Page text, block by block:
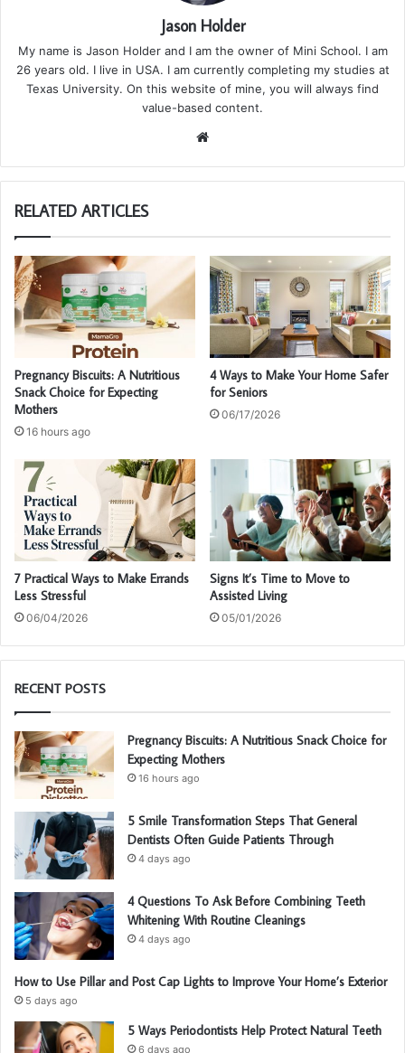
Jason Holder
My name is Jason Holder and I am the owner of Mini School. I am
26 years old. I live in USA. I am currently completing my studies at
Texas University. On this website of mine, you will always find
value-based content.
te
RELATED ARTICLES
Pregnancy Biscuits: A Nutritious
Snack Choice for Expecting
Mothers
16 hours ago
4 Ways to Make Your Home Safer
for Seniors
06/17/2026
7 Practical Ways to Make Errands
Less Stressful
06/04/2026
Signs It’s Time to Move to
Assisted Living
05/01/2026
RECENT POSTS
Pregnancy Biscuits: A Nutritious Snack Choice for
Expecting Mothers
16 hours ago
5 Smile Transformation Steps That General
Dentists Often Guide Patients Through
4 days ago
4 Questions To Ask Before Combining Teeth
Whitening With Routine Cleanings
4 days ago
How to Use Pillar and Post Cap Lights to Improve Your Home’s Exterior
5 days ago
5 Ways Periodontists Help Protect Natural Teeth
6 days ago